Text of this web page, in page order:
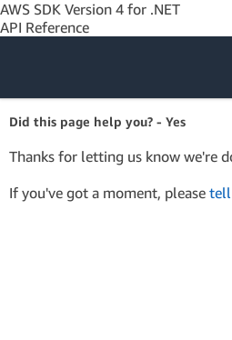
AWS SDK Version 4 for .NET
API Reference
Amazon Web
Services
Did this page help you? - Yes
Thanks for letting us know we're
If you've got a moment, please tell